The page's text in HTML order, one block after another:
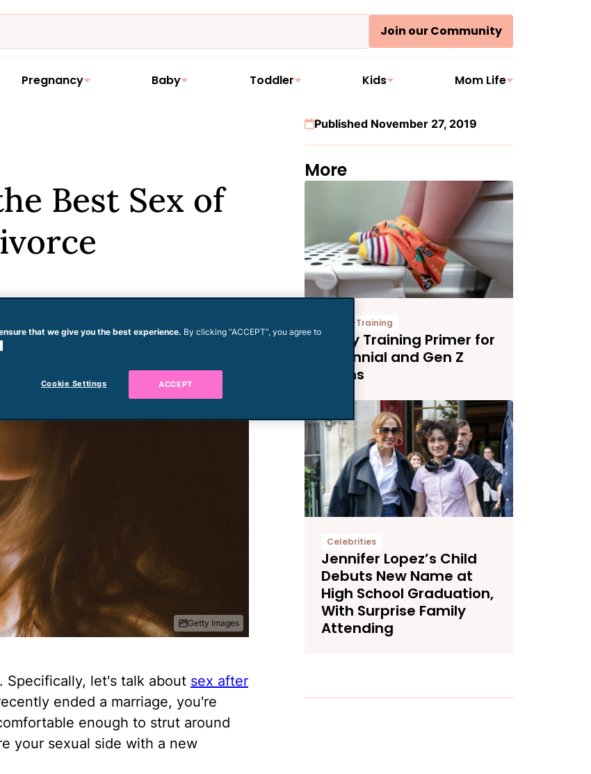
Join our Community
Pregnancy Baby Toddler Kids Mom Life
Best Sex of
Getty Images
Specifically, let's talk about sex after
ended a marriage, you're
enough to strut around
your sexual side with a new
Published November 27, 2019
More
Potty-Training
Potty Training Primer for
Millennial and Gen Z
Moms
Celebrities
Jennifer Lopez’s Child
Debuts New Name at
High School Graduation,
With Surprise Family
Attending
that we give you the best experience. By clicking “ACCEPT”, you agree to
Cookie Settings ACCEPT